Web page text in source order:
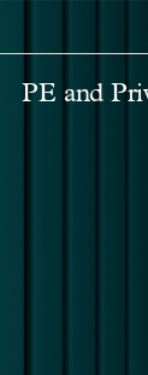
PE and